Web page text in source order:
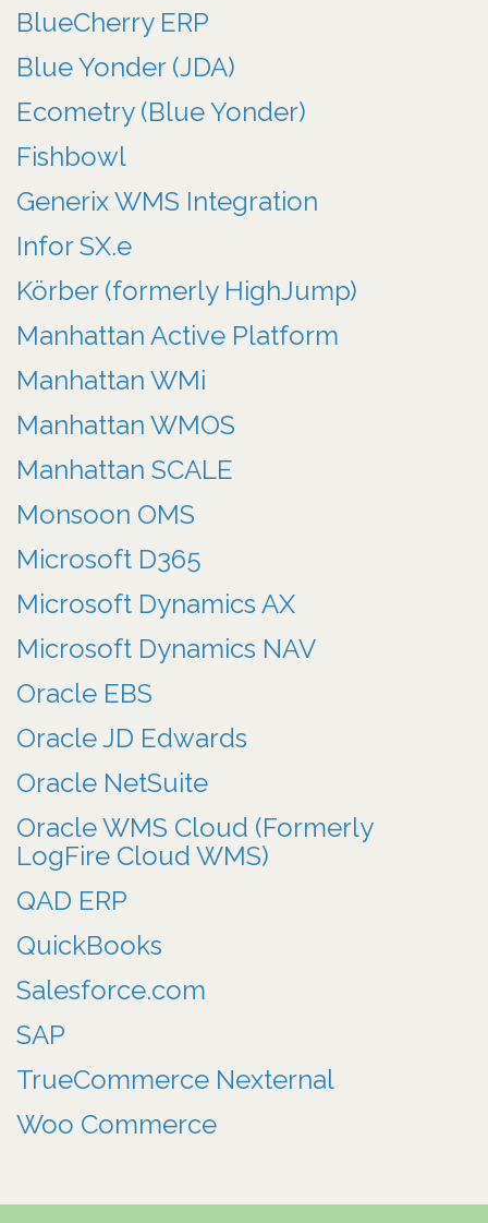
BlueCherry ERP
Blue Yonder (JDA)
Ecometry (Blue Yonder)
Fishbowl
Generix WMS Integration
Infor SX.e
Körber (formerly HighJump)
Manhattan Active Platform
Manhattan WMi
Manhattan WMOS
Manhattan SCALE
Monsoon OMS
Microsoft D365
Microsoft Dynamics AX
Microsoft Dynamics NAV
Oracle EBS
Oracle JD Edwards
Oracle NetSuite
Oracle WMS Cloud (Formerly
LogFire Cloud WMS)
QAD ERP
QuickBooks
Salesforce.com
SAP
TrueCommerce Nexternal
Woo Commerce